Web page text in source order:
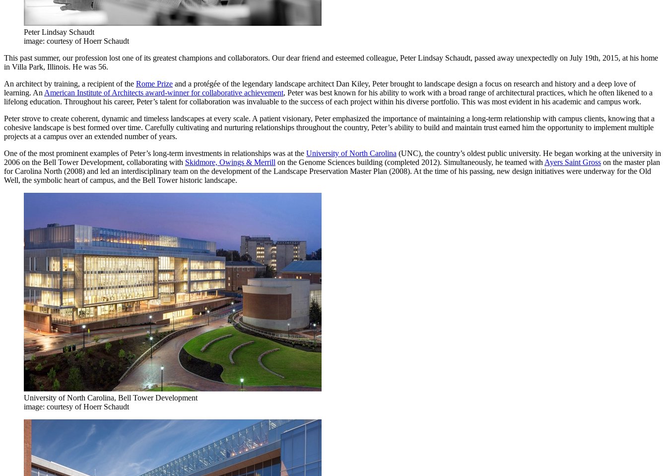
Peter Lindsay Schaudt
image: courtesy of Hoerr Schaudt
This past summer, our profession lost one of its greatest champions and collaborators. Our dear friend and esteemed colleague, Peter Lindsay Schaudt, passed away unexpectedly on July 19th, 2015, at his home
in Villa Park, Illinois. He was 56.
An architect by training, a recipient of the Rome Prize and a protégée of the legendary landscape architect Dan Kiley, Peter brought to landscape design a focus on research and history and a deep love of
learning. An American Institute of Architects award-winner for collaborative achievement, Peter was best known for his ability to work with a broad range of architectural practices, which he often likened to a
lifelong education. Throughout his career, Peter’s talent for collaboration was invaluable to the success of each project within his diverse portfolio. This was most evident in his academic and campus work.
Peter strove to create coherent, dynamic and timeless landscapes at every scale. A patient visionary, Peter emphasized the importance of maintaining a long-term relationship with campus clients, knowing that a
cohesive landscape is best formed over time. Carefully cultivating and nurturing relationships throughout the country, Peter’s ability to build and maintain trust earned him the opportunity to implement multiple
projects at a campus over an extended number of years.
One of the most prominent examples of Peter’s long-term investments in relationships was at the University of North Carolina (UNC), the country’s oldest public university. He began working at the university in
2006 on the Bell Tower Development, collaborating with Skidmore, Owings & Merrill on the Genome Sciences building (completed 2012). Simultaneously, he teamed with Ayers Saint Gross on the master plan
for Carolina North (2008) and led an interdisciplinary team on the development of the Landscape Preservation Master Plan (2008). At the time of his passing, new design initiatives were underway for the Old
Well, the symbolic heart of campus, and the Bell Tower historic landscape.
University of North Carolina, Bell Tower Development
image: courtesy of Hoerr Schaudt